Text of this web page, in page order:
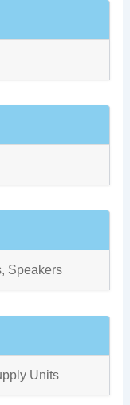
Speakers
Units